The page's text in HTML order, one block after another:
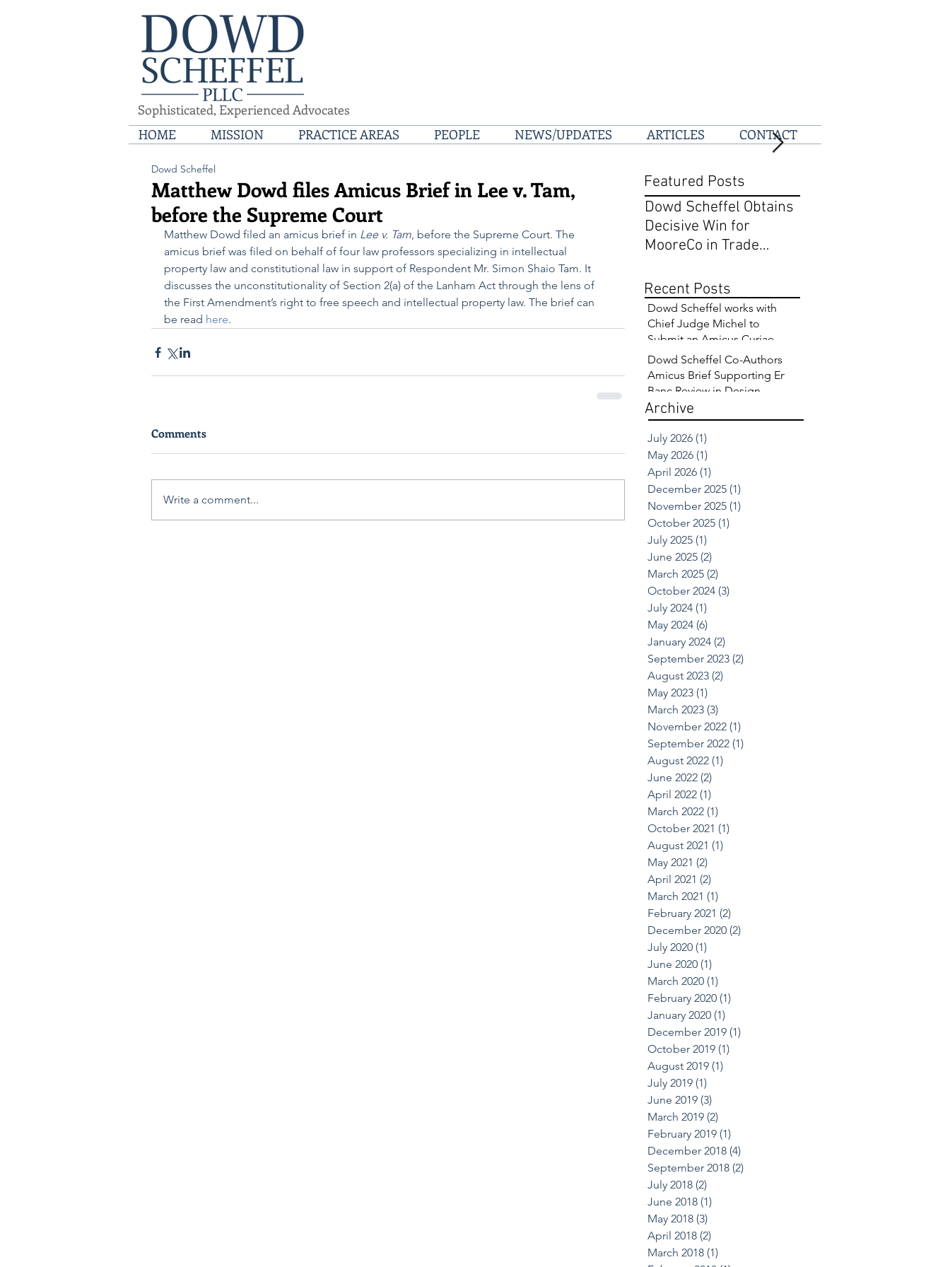
Sophisticated, Experienced Advocates
HOME
MISSION PRACTICE AREAS PEOPLE NEWS/UPDATES ARTICLES CONTACT
Matthew Dowd files Amicus Brief in Lee v. Tam,
before the Supreme Court
Dowd Scheffel
Matthew Dowd filed an amicus brief in Lee v. Tam, before the Supreme Court. The
amicus brief was filed on behalf of four law professors specializing in intellectual
property law and constitutional law in support of Respondent Mr. Simon Shaio Tam. It
discusses the unconstitutionality of Section 2(a) of the Lanham Act through the lens of
the First Amendment’s right to free speech and intellectual property law. The brief can
be read here.
Comments
Write a comment...
Featured Posts
Dowd Scheffel Obtains
Decisive Win for
MooreCo in Trade
Contract Case in EDPA
Recent Posts
Dowd Scheffel works with
Chief Judge Michel to
Submit an Amicus Curiae
Brief in Opposition to
Sandoz’s Fourth Circuit
Appeal in Enbrel Antitrust
Case.
Dowd Scheffel Co-Authors
Amicus Brief Supporting En
Banc Review in Design
Patent Case
Archive
July 2026 (1)
May 2026 (1)
April 2026 (1)
December 2025 (1)
November 2025 (1)
October 2025 (1)
July 2025 (1)
June 2025 (2)
March 2025 (2)
October 2024 (3)
July 2024 (1)
May 2024 (6)
January 2024 (2)
September 2023 (2)
August 2023 (2)
May 2023 (1)
March 2023 (3)
November 2022 (1)
September 2022 (1)
August 2022 (1)
June 2022 (2)
April 2022 (1)
March 2022 (1)
October 2021 (1)
August 2021 (1)
May 2021 (2)
April 2021 (2)
March 2021 (1)
February 2021 (2)
December 2020 (2)
July 2020 (1)
June 2020 (1)
March 2020 (1)
February 2020 (1)
January 2020 (1)
December 2019 (1)
October 2019 (1)
August 2019 (1)
July 2019 (1)
June 2019 (3)
March 2019 (2)
February 2019 (1)
December 2018 (4)
September 2018 (2)
July 2018 (2)
June 2018 (1)
May 2018 (3)
April 2018 (2)
March 2018 (1)